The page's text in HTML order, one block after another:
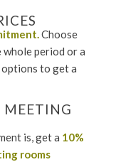
Choose
period or a
to get a
MEETING
is, get a 10%
rooms